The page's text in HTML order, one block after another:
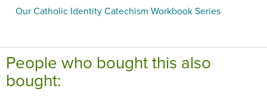
Our Catholic Identity Catechism Workbook Series
People who bought this also
bought: